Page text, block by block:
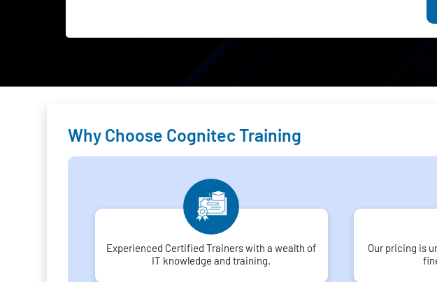
Why Choose Cognitec Training
Experienced Certified Trainers with a wealth of
IT knowledge and training.
Our pricing is